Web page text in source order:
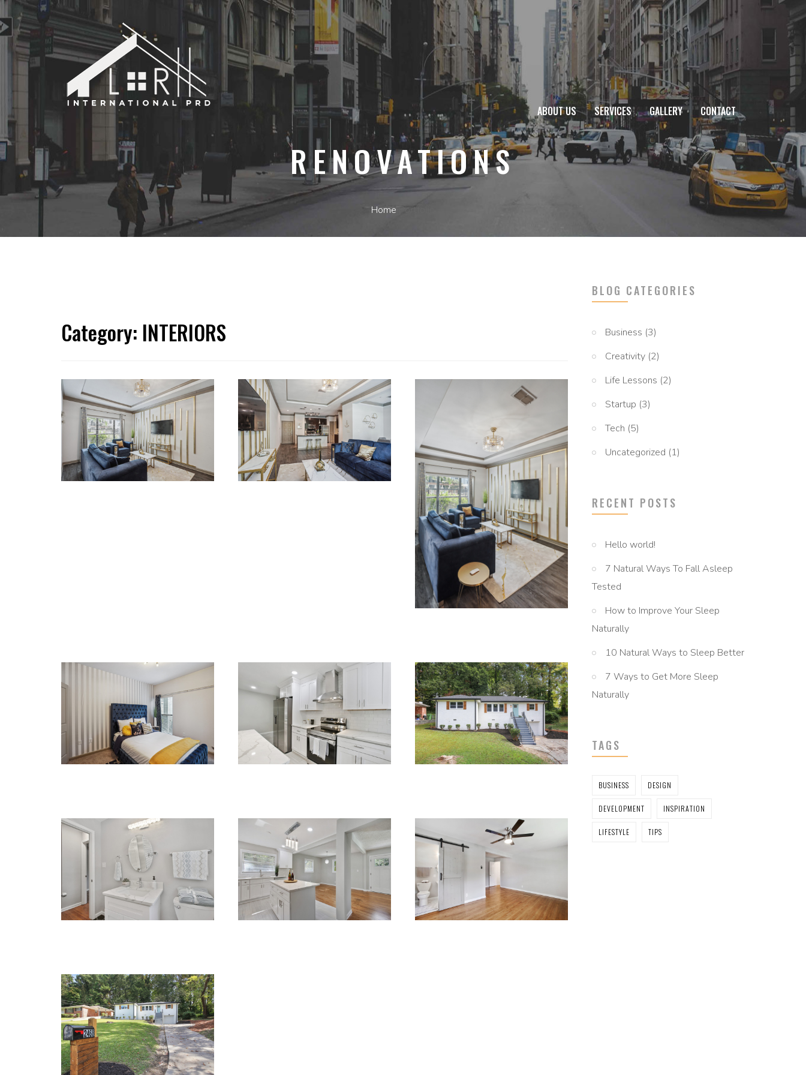
ABOUT US SERVICES GALLERY CONTACT
RENOVATIONS
Home Portfolio
BLOG CATEGORIES
Business (3)
Creativity (2)
Life Lessons (2)
Startup (3)
Tech (5)
Uncategorized (1)
RECENT POSTS
Hello world!
7 Natural Ways To Fall Asleep
Tested
How to Improve Your Sleep
Naturally
10 Natural Ways to Sleep Better
7 Ways to Get More Sleep
Naturally
TAGS
BUSINESS DESIGN
DEVELOPMENT INSPIRATION
LIFESTYLE TIPS
Category: INTERIORS